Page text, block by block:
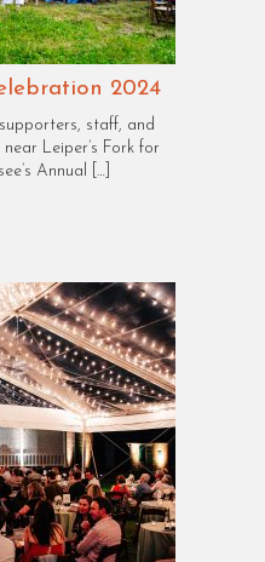
2024
staff, and
Leiper’s Fork for
Annual […]